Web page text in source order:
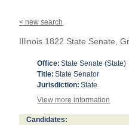
< new search
Illinois 1822 State Senate,
Office: State Senate (State)
Title: State Senator
Jurisdiction: State
View more information
Candidates: